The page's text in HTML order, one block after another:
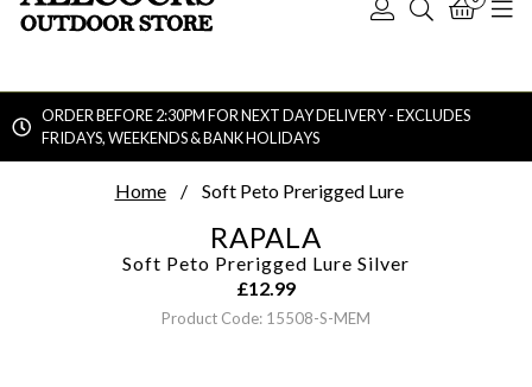
Log
Search
ORDER BEFORE 2:30PM FOR NEXT DAY DELIVERY - EXCLUDES
FRIDAYS, WEEKENDS & BANK HOLIDAYS
Home Soft Peto Prerigged Lure
RAPALA
Soft Peto Prerigged Lure Silver
£12.99
Product Code: 15508-S-MEM